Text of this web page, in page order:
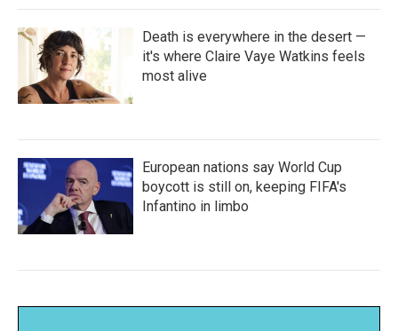
Death is everywhere in the desert —
it's where Claire Vaye Watkins feels
most alive
European nations say World Cup
boycott is still on, keeping FIFA's
Infantino in limbo